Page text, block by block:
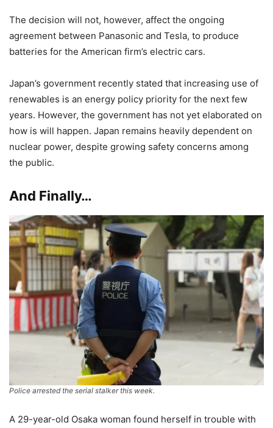
The decision will not, however, affect the ongoing
agreement between Panasonic and Tesla, to produce
batteries for the American firm’s electric cars.
Japan’s government recently stated that increasing use of
renewables is an energy policy priority for the next few
years. However, the government has not yet elaborated on
how is will happen. Japan remains heavily dependent on
nuclear power, despite growing safety concerns among
the public.
And Finally…
Police arrested the serial stalker this week.
A 29-year-old Osaka woman found herself in trouble with